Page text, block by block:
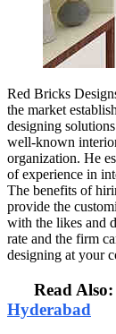
Red Bricks
the market
designing
well-known
organization. He
of experience in
The benefits of
provide the
with the likes and
rate and the firm
designing at your
Read
Hyderabad